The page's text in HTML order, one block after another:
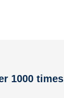
1000 times